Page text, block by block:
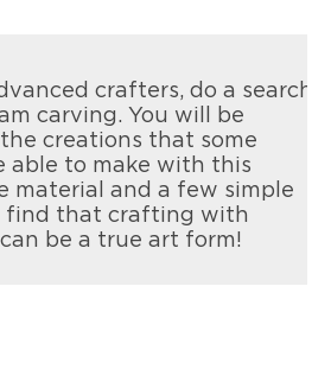
crafters, do a search
carving. You will be
creations that some
able to make with this
material and a few simple
find that crafting with
be a true art form!